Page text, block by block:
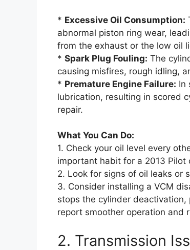
* Excessive Oil Consumption:
abnormal piston ring wear,
from the exhaust or the low oil
* Spark Plug Fouling: The
causing misfires, rough idling,
* Premature Engine Failure: In
lubrication, resulting in scored
repair.
What You Can Do:
1. Check your oil level every
important habit for a 2013 Pilot
2. Look for signs of oil leaks or
3. Consider installing a VCM
stops the cylinder
report smoother operation and
2. Transmission